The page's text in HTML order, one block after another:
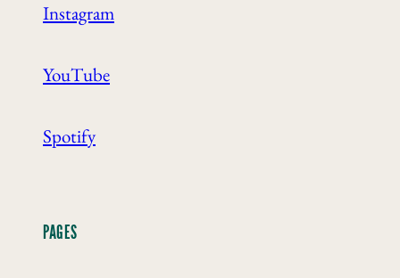
Instagram
YouTube
Spotify
PAGES